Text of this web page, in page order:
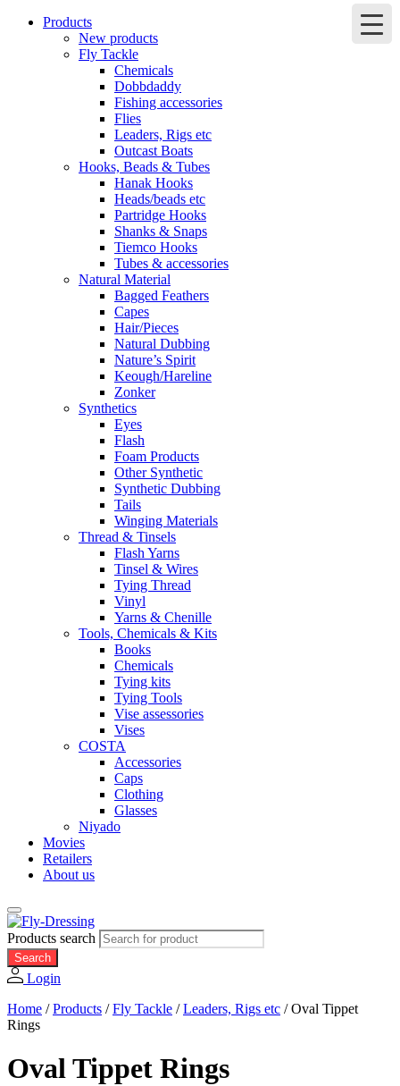
Products
New products
Fly Tackle
Chemicals
Dobbdaddy
Fishing accessories
Flies
Leaders, Rigs etc
Outcast Boats
Hooks, Beads & Tubes
Hanak Hooks
Heads/beads etc
Partridge Hooks
Shanks & Snaps
Tiemco Hooks
Tubes & accessories
Natural Material
Bagged Feathers
Capes
Hair/Pieces
Natural Dubbing
Nature’s Spirit
Keough/Hareline
Zonker
Synthetics
Eyes
Flash
Foam Products
Other Synthetic
Synthetic Dubbing
Tails
Winging Materials
Thread & Tinsels
Flash Yarns
Tinsel & Wires
Tying Thread
Vinyl
Yarns & Chenille
Tools, Chemicals & Kits
Books
Chemicals
Tying kits
Tying Tools
Vise assessories
Vises
COSTA
Accessories
Caps
Clothing
Glasses
Niyado
Movies
Retailers
About us
Products search
Search
Login
Home /Products /Fly Tackle /Leaders, Rigs etc /Oval Tippet
Rings
Oval Tippet Rings